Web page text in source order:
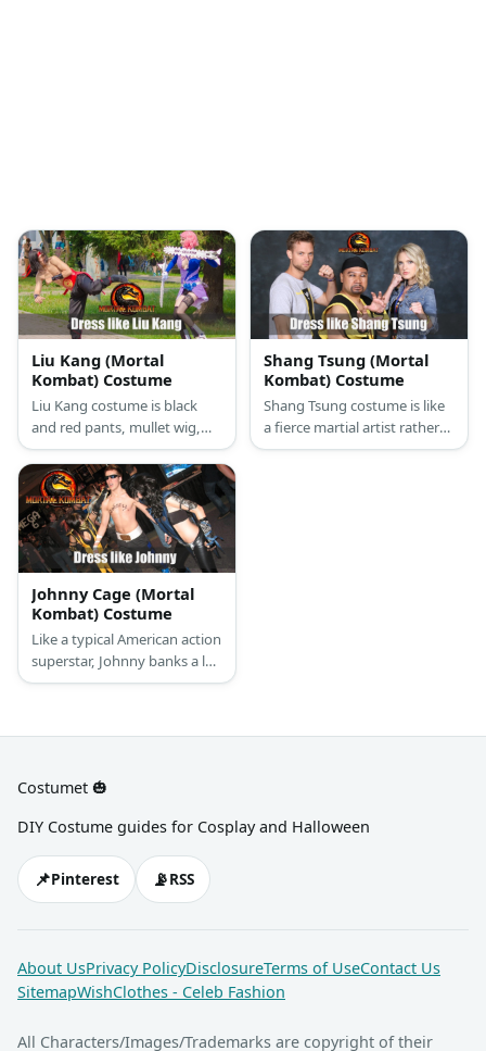
Liu Kang (Mortal
Kombat) Costume
Liu Kang costume is black
and red pants, mullet wig,
white socks, arm guards and
black shoes.
Shang Tsung (Mortal
Kombat) Costume
Shang Tsung costume is like
a fierce martial artist rather
than a sorcerer due to his
Johnny Cage (Mortal
Kombat) Costume
Like a typical American action
superstar, Johnny banks a lot
on the way he looks. That’s
dark pants and white
assortment of bandages that
just highlight his toughness.
Costumet 🎃
DIY Costume guides for Cosplay and Halloween
📌Pinterest 📡RSS
About UsPrivacy PolicyDisclosureTerms of UseContact Us
SitemapWishClothes - Celeb Fashion
All Characters/Images/Trademarks are copyright of their